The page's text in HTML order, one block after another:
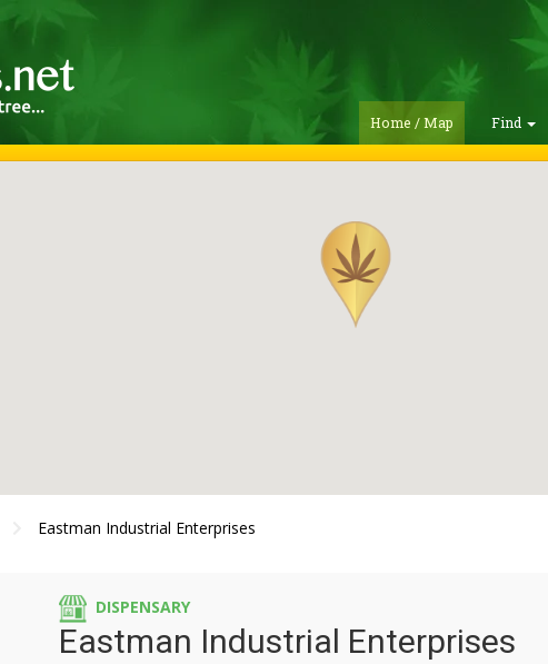
Home / Map Find
Eastman Industrial Enterprises
DISPENSARY
Eastman Industrial Enterprises